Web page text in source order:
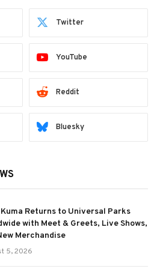
Twitter
YouTube
Reddit
Bluesky
Returns to Universal Parks
with Meet & Greets, Live Shows,
Merchandise
5, 2026